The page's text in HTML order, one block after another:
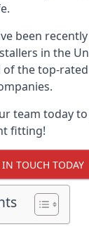
been
in the
the top-
team today
fitting!
IN TOUCH TODAY